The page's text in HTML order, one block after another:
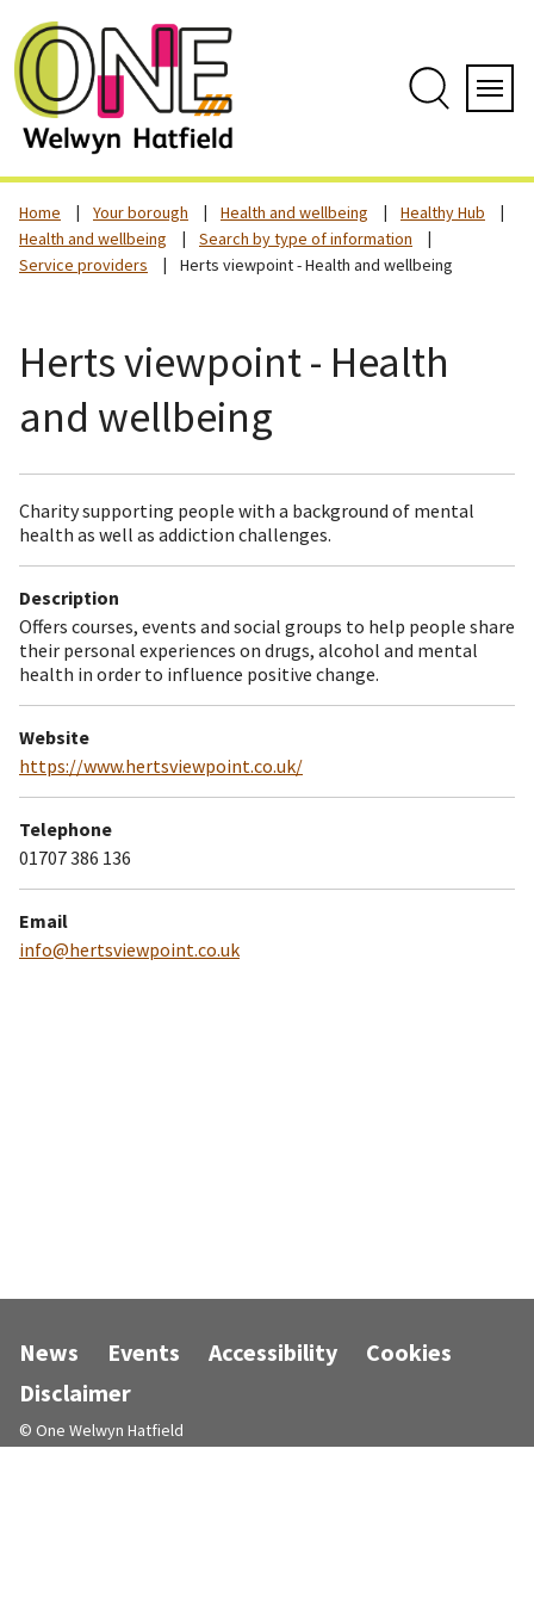
Home Your borough Health and wellbeing
Healthy Hub
Health and wellbeing
Search by type of information
Service providers
Herts viewpoint - Health and wellbeing
Herts viewpoint - Health
and wellbeing
Charity supporting people with a background of mental
health as well as addiction challenges.
Description
Offers courses, events and social groups to help people share
their personal experiences on drugs, alcohol and mental
health in order to influence positive change.
Website
https://www.hertsviewpoint.co.uk/
Telephone
01707 386 136
Email
info@hertsviewpoint.co.uk
News Events Accessibility
Cookies
Disclaimer
© One Welwyn Hatfield